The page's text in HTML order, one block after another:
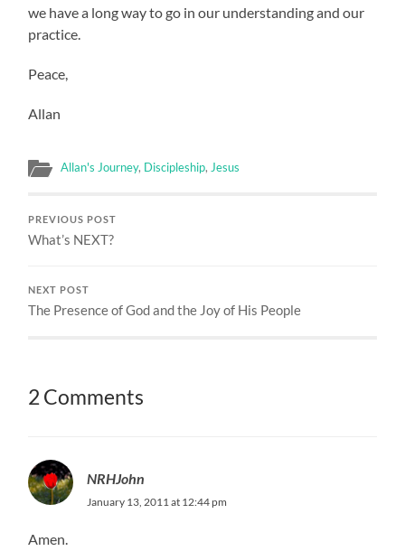
we have a long way to go in our understanding and our
practice.
Peace,
Allan
Allan's Journey, Discipleship, Jesus
PREVIOUS POST
What’s NEXT?
NEXT POST
The Presence of God and the Joy of His People
2 Comments
NRHJohn
January 13, 2011 at 12:44 pm
Amen.